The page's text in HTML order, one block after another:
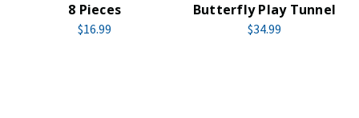
8 Pieces
$16.99
Butterfly Play Tunnel
$34.99